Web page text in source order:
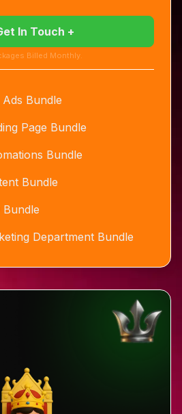
In Touch +
Billed Monthly.
Bundle
Page Bundle
Bundle
Bundle
Bundle
Department Bundle